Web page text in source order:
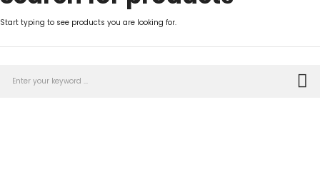
Start typing to see products you are looking for.